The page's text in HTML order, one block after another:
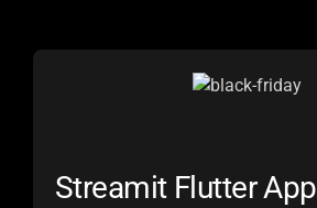
Streamit Flutter App